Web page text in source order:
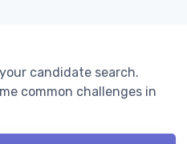
candidate search.
common challenges in